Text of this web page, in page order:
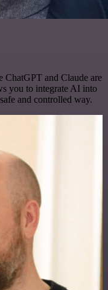
ChatGPT and Claude are
you to integrate AI into
and controlled way.